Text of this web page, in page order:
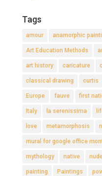
Tags
amour anamorphic
Art Education Methods
art history caricature
classical drawing curtis
Europe fauve first
Italy la serenissima
love metamorphosis
mural for google office
mythology native
painting Paintings